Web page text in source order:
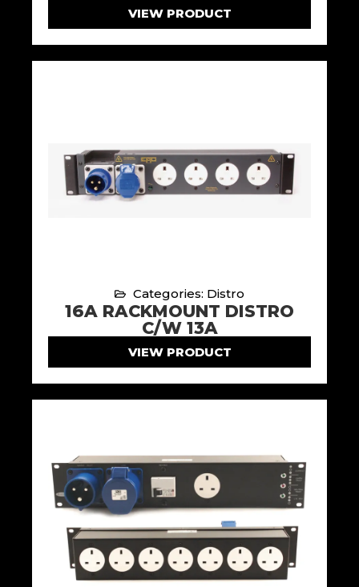
VIEW PRODUCT
Categories: Distro
16A RACKMOUNT DISTRO
C/W 13A
VIEW PRODUCT